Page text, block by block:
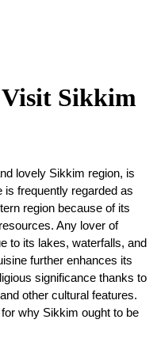
Visit Sikkim
lovely Sikkim region, is
is frequently regarded as
region because of its
Any lover of
to its lakes, waterfalls, and
further enhances its
significance thanks to
other cultural features.
why Sikkim ought to be